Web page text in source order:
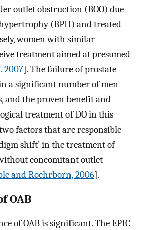
outlet obstruction (BOO) due
(BPH) and treated
women with similar
treatment aimed at presumed
2007]. The failure of prostate-
a significant number of men
and the proven benefit and
treatment of DO in this
factors that are responsible
shift’ in the treatment of
concomitant outlet
and Roehrborn, 2006].
OAB
of OAB is significant. The EPIC